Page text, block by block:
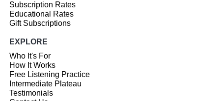
Subscription Rates
Educational Rates
Gift Subscriptions
EXPLORE
Who It's For
How It Works
Free Listening Practice
Intermediate Plateau
Testimonials